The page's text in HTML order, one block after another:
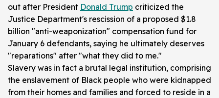
out after President Donald Trump criticized the
Justice Department's rescission of a proposed $1.8
billion "anti-weaponization" compensation fund for
January 6 defendants, saying he ultimately deserves
"reparations" after "what they did to me."
Slavery was in fact a brutal legal institution, comprising
the enslavement of Black people who were kidnapped
from their homes and families and forced to reside in a